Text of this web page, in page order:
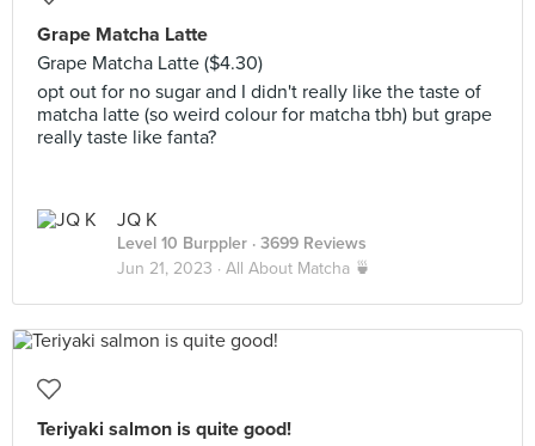
Grape Matcha Latte
Grape Matcha Latte ($4.30)
opt out for no sugar and I didn't really like the taste of
matcha latte (so weird colour for matcha tbh) but grape
really taste like fanta?
JQ K
Level 10 Burppler · 3699 Reviews
Jun 21, 2023 · All About Matcha 🍵
Teriyaki salmon is quite good!